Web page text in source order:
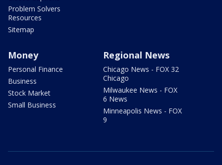
Problem Solvers
Resources
Sitemap
Money
Personal Finance
Business
Stock Market
Small Business
Regional News
Chicago News - FOX 32
Chicago
Milwaukee News - FOX
6 News
Minneapolis News - FOX
9